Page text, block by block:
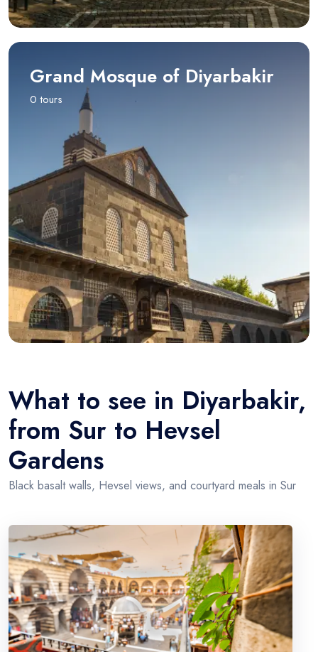
Grand Mosque of Diyarbakir
0 tours
What to see in Diyarbakir,
from Sur to Hevsel
Gardens
Black basalt walls, Hevsel views, and courtyard meals in Sur